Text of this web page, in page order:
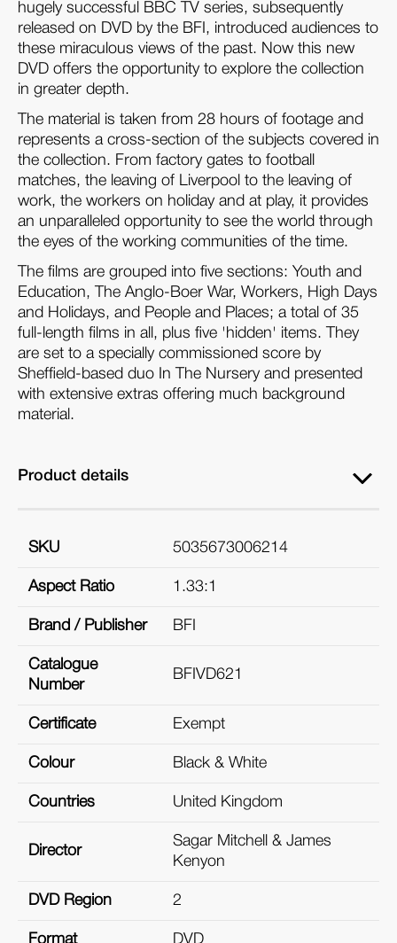
hugely successful BBC TV series, subsequently
released on DVD by the BFI, introduced audiences to
these miraculous views of the past. Now this new
DVD offers the opportunity to explore the collection
in greater depth.
The material is taken from 28 hours of footage and
represents a cross-section of the subjects covered in
the collection. From factory gates to football
matches, the leaving of Liverpool to the leaving of
work, the workers on holiday and at play, it provides
an unparalleled opportunity to see the world through
the eyes of the working communities of the time.
The films are grouped into five sections: Youth and
Education, The Anglo-Boer War, Workers, High Days
and Holidays, and People and Places; a total of 35
full-length films in all, plus five 'hidden' items. They
are set to a specially commissioned score by
Sheffield-based duo In The Nursery and presented
with extensive extras offering much background
material.
Product details
SKU 5035673006214
Aspect Ratio 1.33:1
Brand / Publisher BFI
Catalogue
Number
BFIVD621
Certificate Exempt
Colour Black & White
Countries United Kingdom
Director
Sagar Mitchell & James
Kenyon
DVD Region 2
Format DVD